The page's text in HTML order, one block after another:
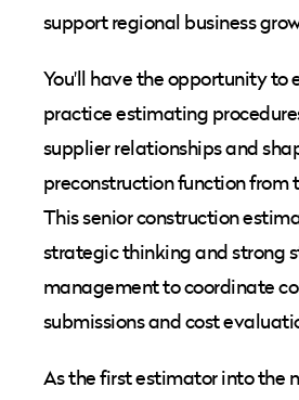
support regional business
You'll have the opportunity to
practice estimating
supplier relationships and
preconstruction function from
This senior construction
strategic thinking and strong
management to coordinate
submissions and cost
As the first estimator into the